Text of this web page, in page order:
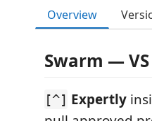
Overview
Swarm —
[^] Expertly